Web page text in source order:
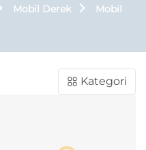
Mobil Derek
Mobil
Kategori